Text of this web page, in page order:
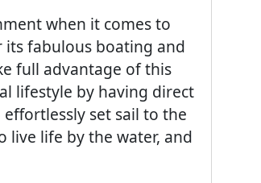
when it comes to
fabulous boating and
full advantage of this
lifestyle by having direct
set sail to the
live life by the water, and